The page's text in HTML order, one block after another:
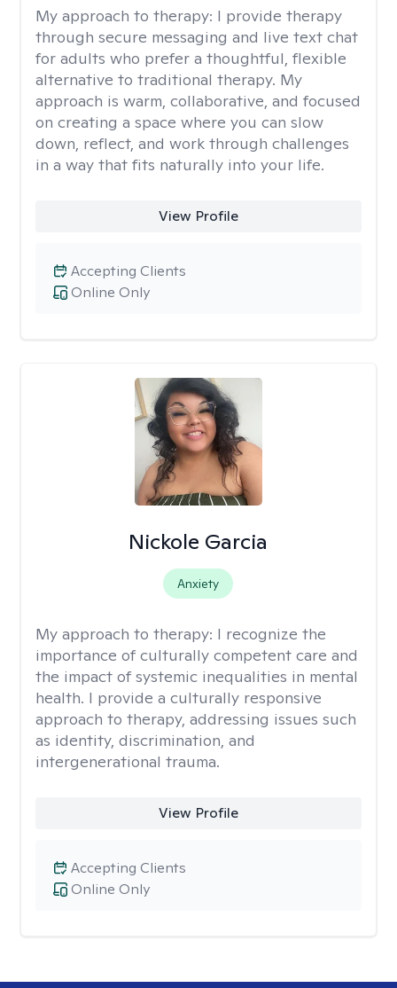
My approach to therapy: I provide therapy
through secure messaging and live text chat
for adults who prefer a thoughtful, flexible
alternative to traditional therapy. My
approach is warm, collaborative, and focused
on creating a space where you can slow
down, reflect, and work through challenges
in a way that fits naturally into your life.
View Profile
Online Only
Accepting Clients
Nickole Garcia
Anxiety
My approach to therapy: I recognize the
importance of culturally competent care and
the impact of systemic inequalities in mental
health. I provide a culturally responsive
approach to therapy, addressing issues such
as identity, discrimination, and
intergenerational trauma.
View Profile
Online Only
Accepting Clients